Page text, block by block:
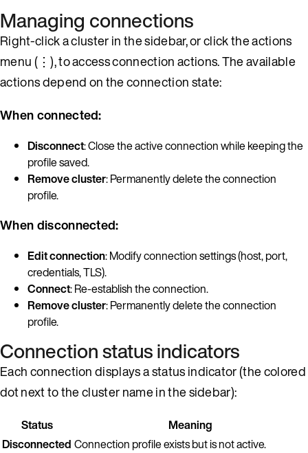
Managing connections
Right-click a cluster in the sidebar, or click the actions
menu (⋮), to access connection actions. The available
actions depend on the connection state:
When connected:
Disconnect: Close the active connection while keeping the
profile saved.
Remove cluster: Permanently delete the connection
profile.
When disconnected:
Edit connection: Modify connection settings (host, port,
credentials, TLS).
Connect: Re-establish the connection.
Remove cluster: Permanently delete the connection
profile.
Connection status indicators
Each connection displays a status indicator (the colored
dot next to the cluster name in the sidebar):
Status
Meaning
Disconnected Connection profile exists but is not active.